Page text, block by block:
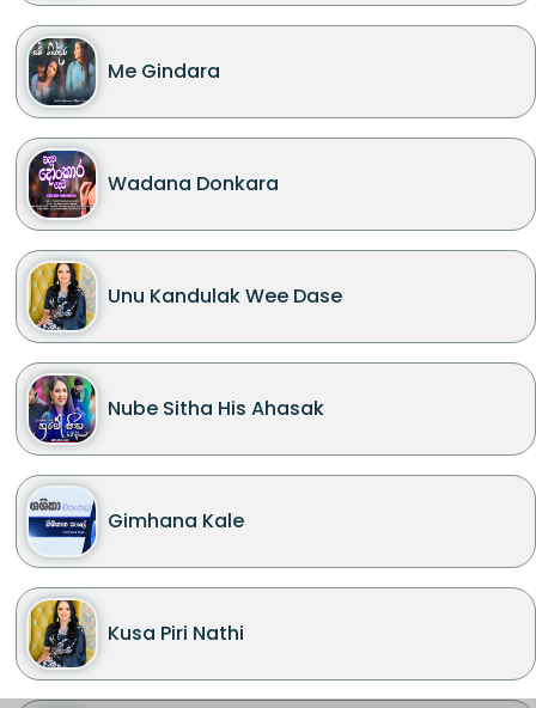
Me Gindara
Wadana Donkara
Unu Kandulak Wee Dase
Nube Sitha His Ahasak
Gimhana Kale
Kusa Piri Nathi